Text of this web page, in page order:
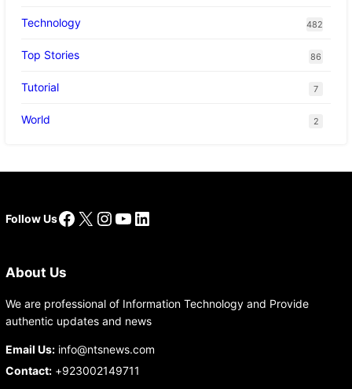
Technology 482
Top Stories 86
Tutorial 7
World 2
Follow UsFacebook
X Instagram
YouTube
LinkedIn
About Us
We are professional of Information Technology and Provide
authentic updates and news
Email Us:info@ntsnews.com
Contact:+923002149711